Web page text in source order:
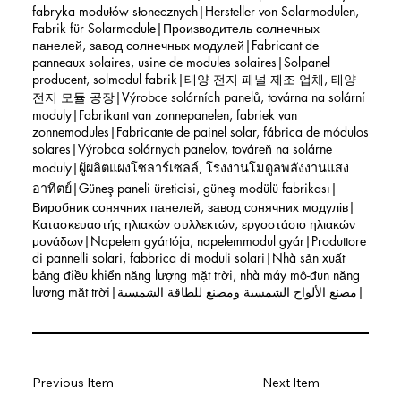
fabryka modułów słonecznych|Hersteller von Solarmodulen,
Fabrik für Solarmodule|Производитель солнечных
панелей, завод солнечных модулей|Fabricant de
panneaux solaires, usine de modules solaires|Solpanel
producent, solmodul fabrik|태양 전지 패널 제조 업체, 태양
전지 모듈 공장|Výrobce solárních panelů, továrna na solární
moduly|Fabrikant van zonnepanelen, fabriek van
zonnemodules|Fabricante de painel solar, fábrica de módulos
solares|Výrobca solárnych panelov, továreň na solárne
moduly|ผู้ผลิตแผงโซลาร์เซลล์, โรงงานโมดูลพลังงานแสง
อาทิตย์|Güneş paneli üreticisi, güneş modülü fabrikası|
Виробник сонячних панелей, завод сонячних модулів|
Κατασκευαστής ηλιακών συλλεκτών, εργοστάσιο ηλιακών
μονάδων|Napelem gyártója, napelemmodul gyár|Produttore
di pannelli solari, fabbrica di moduli solari|Nhà sản xuất
bảng điều khiển năng lượng mặt trời, nhà máy mô-đun năng
lượng mặt trời|مصنع الألواح الشمسية ومصنع للطاقة الشمسية|
Next Item
Previous Item